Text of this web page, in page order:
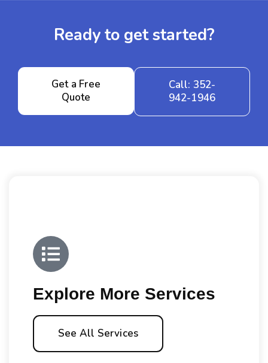
Ready to get started?
Get a Free
Quote
Call: 352-
942-1946
Explore More Services
See All Services